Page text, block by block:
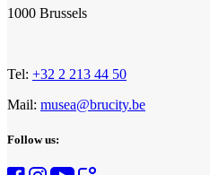
1000 Brussels
Tel: +32 2 213 44 50
Mail: musea@brucity.be
Follow us: